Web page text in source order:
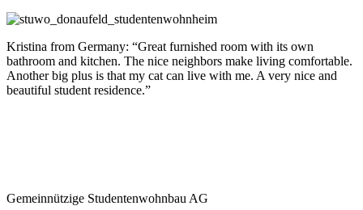
Kristina from Germany: “Great furnished room with its own
bathroom and kitchen. The nice neighbors make living comfortable.
Another big plus is that my cat can live with me. A very nice and
beautiful student residence.”
Gemeinnützige Studentenwohnbau AG